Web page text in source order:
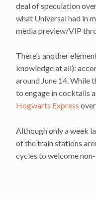
deal of speculation
what Universal had in
media preview/VIP
There’s another
knowledge at all):
around June 14. While
to engage in cocktails
Hogwarts Express
Although only a week
of the train stations
cycles to welcome